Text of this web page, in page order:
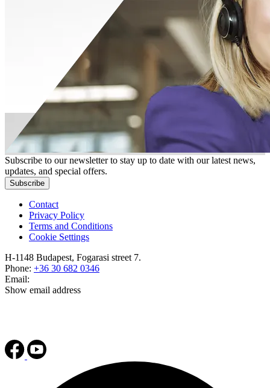
Subscribe to our newsletter to stay up to date with our latest news,
updates, and special offers.
Subscribe
Contact
Privacy Policy
Terms and Conditions
Cookie Settings
H-1148 Budapest, Fogarasi street 7.
Phone: +36 30 682 0346
Email:
Show email address